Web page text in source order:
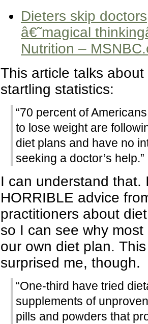
Dieters skip
â€˜magical
Nutrition –
This article talks
startling statistics:
“70 percent of
to lose weight are
diet plans and have no
seeking a doctor’s help.”
I can understand that.
HORRIBLE advice
practitioners about
so I can see why
our own diet plan.
surprised me, though.
“One-third have tried
supplements of
pills and powders that